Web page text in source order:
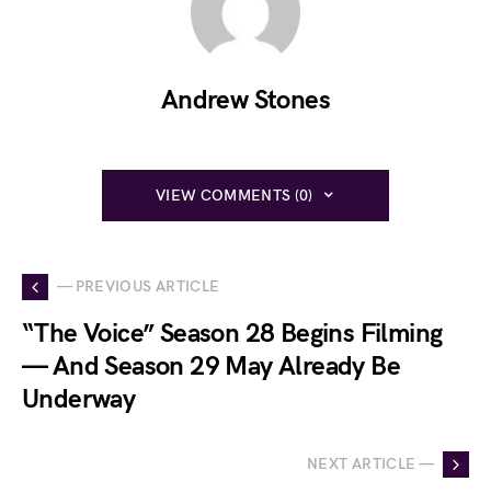
Andrew Stones
VIEW COMMENTS (0)
— PREVIOUS ARTICLE
“The Voice” Season 28 Begins Filming
— And Season 29 May Already Be
Underway
NEXT ARTICLE —